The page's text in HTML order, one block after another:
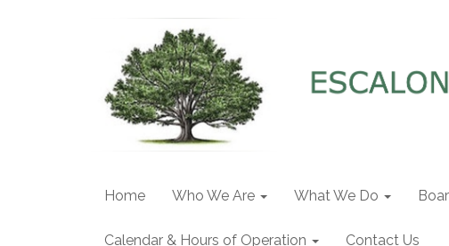
Home Who We Are What We Do
Calendar & Hours of Operation Contact Us